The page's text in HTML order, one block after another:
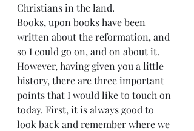
Christians in the land.
Books, upon books have been
written about the reformation, and
so I could go on, and on about it.
However, having given you a little
history, there are three important
points that I would like to touch on
today. First, it is always good to
look back and remember where we